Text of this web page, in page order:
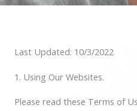
Free Demo
Last Updated: 10/3/2022
1. Using Our Websites.
Please read these Terms of